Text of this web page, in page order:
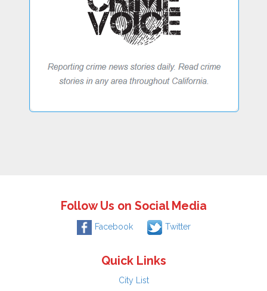
Follow Us on Social Media
Facebook Twitter
Quick Links
City List